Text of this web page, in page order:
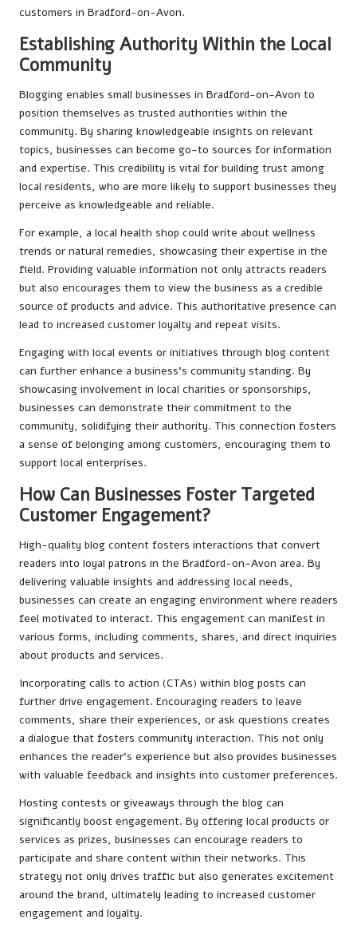
customers in Bradford-on-Avon.
Establishing Authority Within the Local
Community
Blogging enables small businesses in Bradford-on-Avon to
position themselves as trusted authorities within the
community. By sharing knowledgeable insights on relevant
topics, businesses can become go-to sources for information
and expertise. This credibility is vital for building trust among
local residents, who are more likely to support businesses they
perceive as knowledgeable and reliable.
For example, a local health shop could write about wellness
trends or natural remedies, showcasing their expertise in the
field. Providing valuable information not only attracts readers
but also encourages them to view the business as a credible
source of products and advice. This authoritative presence can
lead to increased customer loyalty and repeat visits.
Engaging with local events or initiatives through blog content
can further enhance a business’s community standing. By
showcasing involvement in local charities or sponsorships,
businesses can demonstrate their commitment to the
community, solidifying their authority. This connection fosters
a sense of belonging among customers, encouraging them to
support local enterprises.
How Can Businesses Foster Targeted
Customer Engagement?
High-quality blog content fosters interactions that convert
readers into loyal patrons in the Bradford-on-Avon area. By
delivering valuable insights and addressing local needs,
businesses can create an engaging environment where readers
feel motivated to interact. This engagement can manifest in
various forms, including comments, shares, and direct inquiries
about products and services.
Incorporating calls to action (CTAs) within blog posts can
further drive engagement. Encouraging readers to leave
comments, share their experiences, or ask questions creates
a dialogue that fosters community interaction. This not only
enhances the reader’s experience but also provides businesses
with valuable feedback and insights into customer preferences.
Hosting contests or giveaways through the blog can
significantly boost engagement. By offering local products or
services as prizes, businesses can encourage readers to
participate and share content within their networks. This
strategy not only drives traffic but also generates excitement
around the brand, ultimately leading to increased customer
engagement and loyalty.